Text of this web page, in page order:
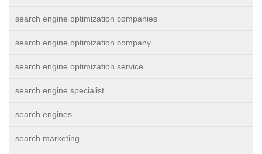
search engine optimization companies
search engine optimization company
search engine optimization service
search engine specialist
search engines
search marketing